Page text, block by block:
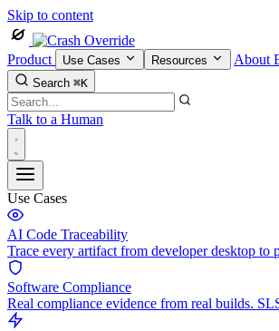
Skip to content
Product Use Cases Resources About
Search ⌘K
Talk to a Human
Use Cases
AI Code Traceability
Trace every artifact from developer desktop
Software Compliance
Real compliance evidence from real builds.